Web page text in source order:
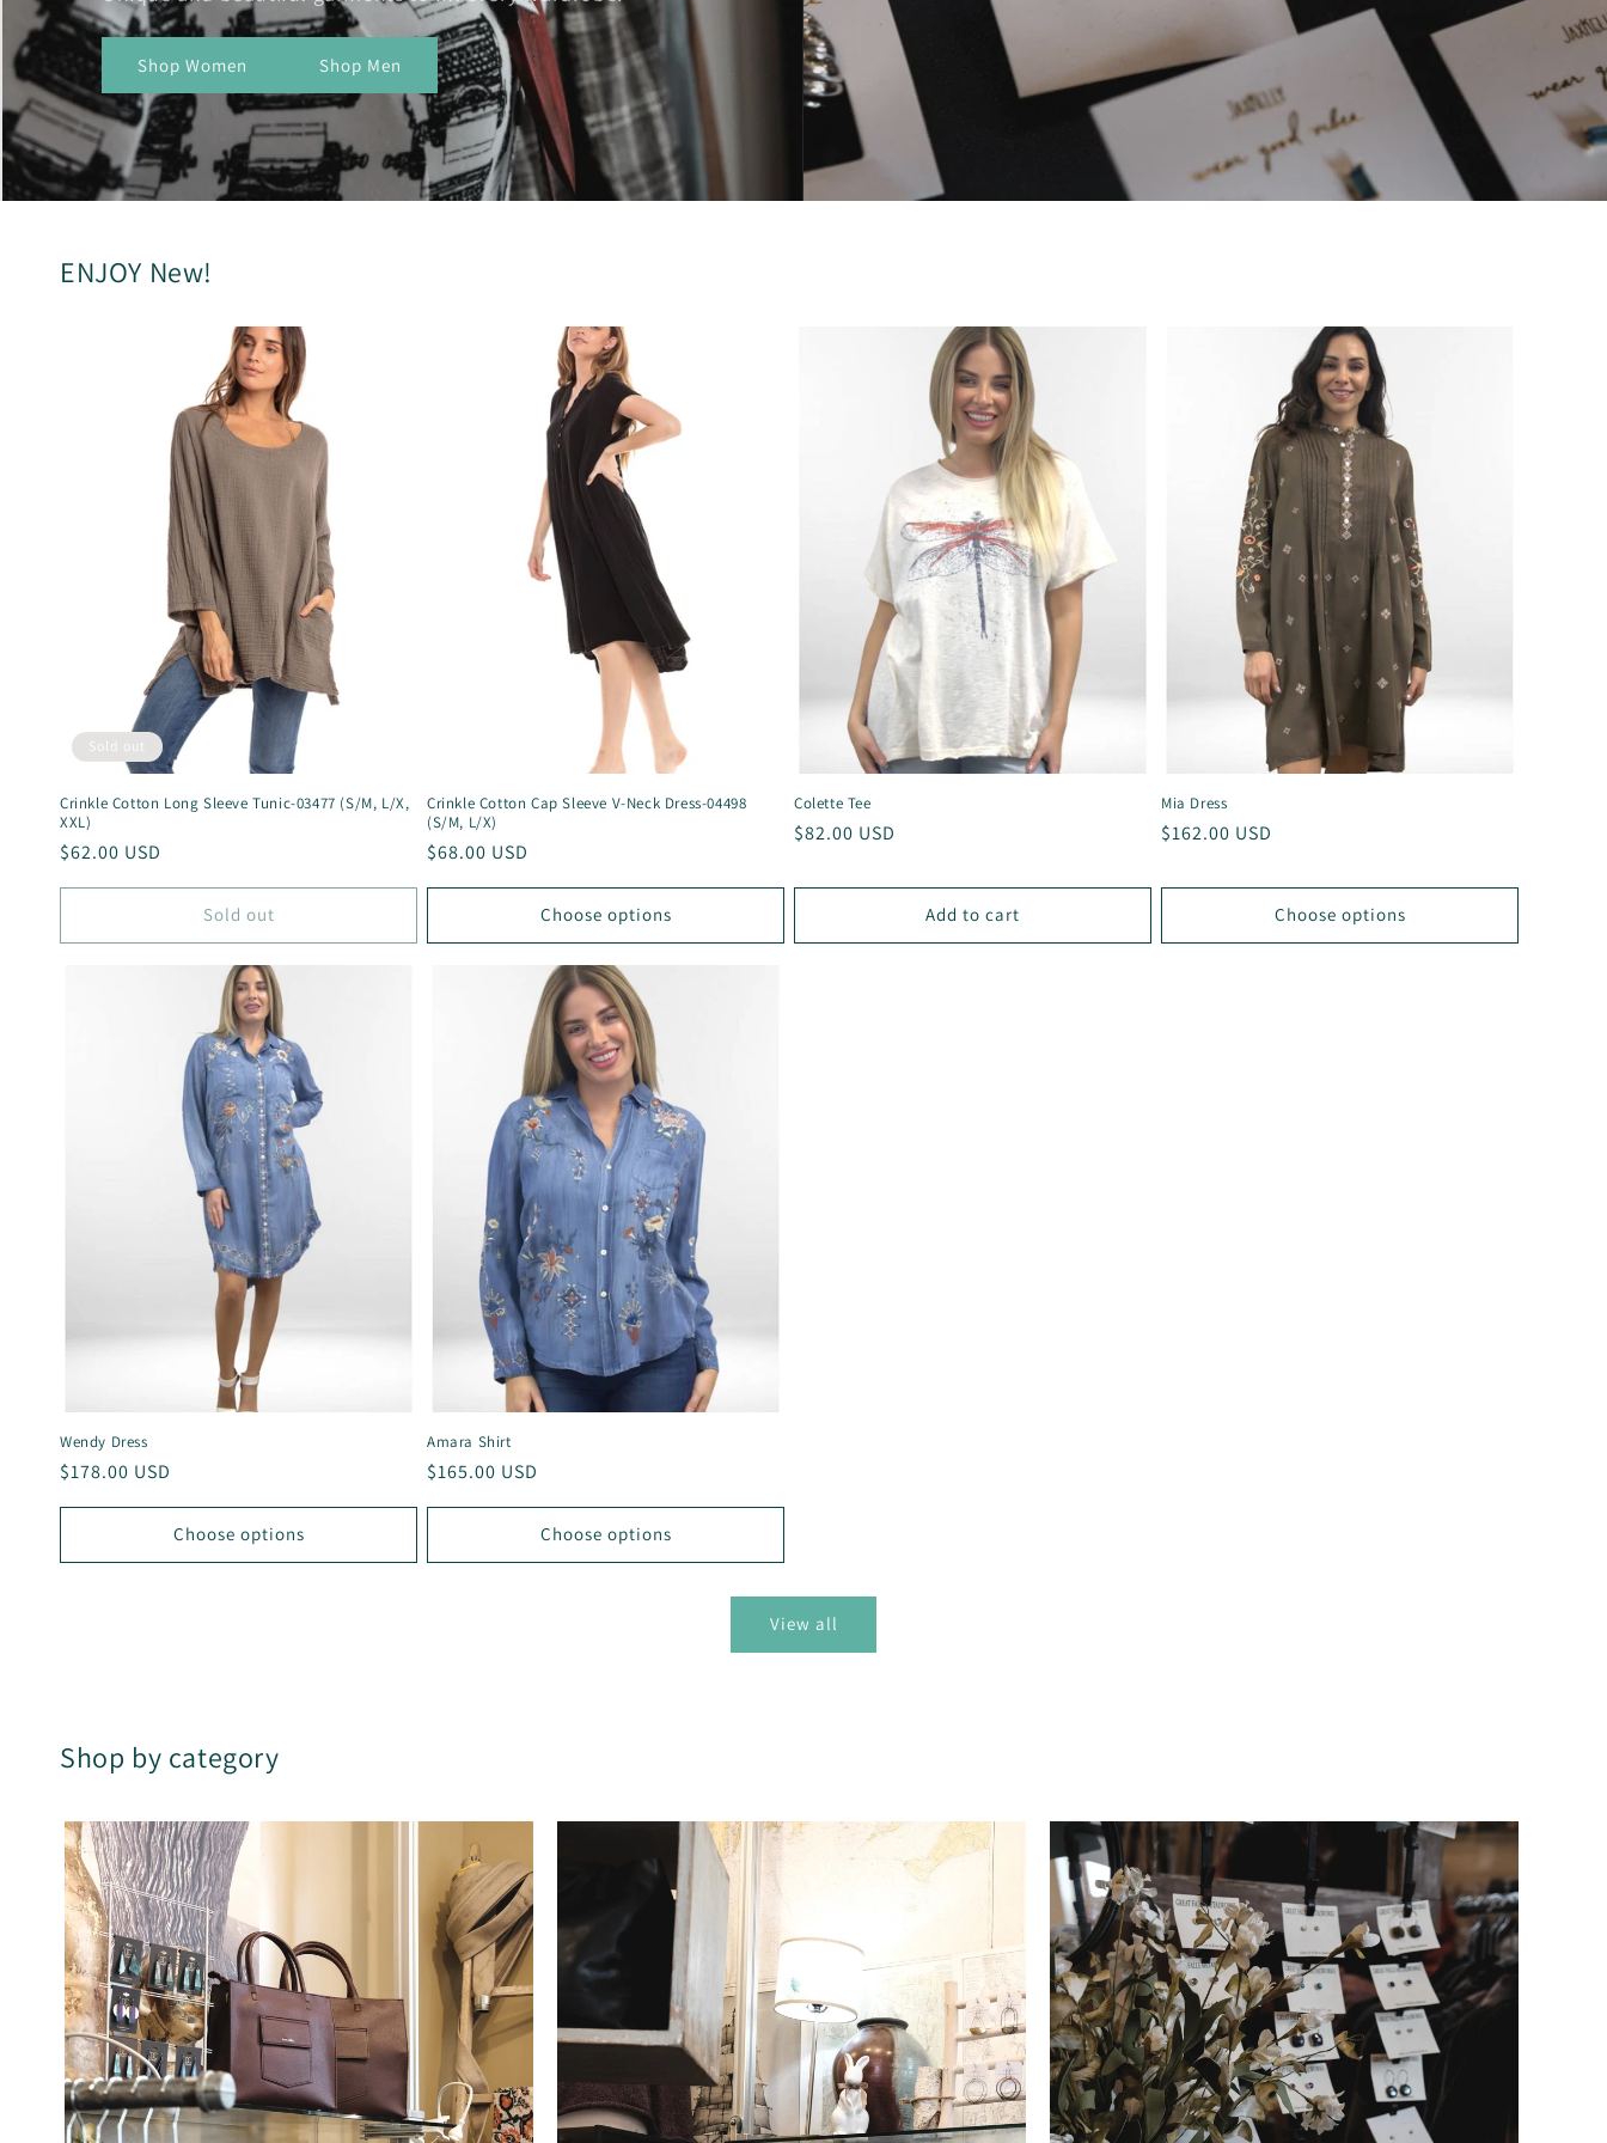
Shop Women Shop Men
ENJOY New!
Sold out
Crinkle Cotton Long Sleeve Tunic-03477 (S/M, L/X,
XXL)
Regular
$62.00 USD
Sold out
Crinkle Cotton Cap Sleeve V-Neck Dress-04498
(S/M, L/X)
Regular
$68.00 USD
Choose options
Colette Tee
Regular
$82.00 USD
Add to cart
Mia Dress
Regular
$162.00 USD
Choose options
Wendy Dress
Regular
$178.00 USD
Choose options
Amara Shirt
Regular
$165.00 USD
Choose options
View all
Shop by category